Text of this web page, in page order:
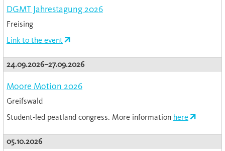
DGMT Jahrestagung 2026
Freising
Link to the event
24.09.2026–27.09.2026
Moore Motion 2026
Greifswald
Student-led peatland congress. More information here
05.10.2026